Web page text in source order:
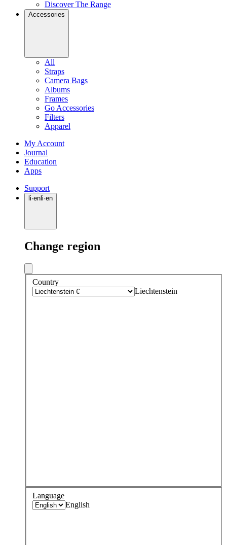
Discover The Range
Accessories
All
Straps
Camera Bags
Albums
Frames
Go Accessories
Filters
Apparel
My Account
Journal
Education
Apps
Support
li·en li·en
Change region
Country
Liechtenstein
Language
English